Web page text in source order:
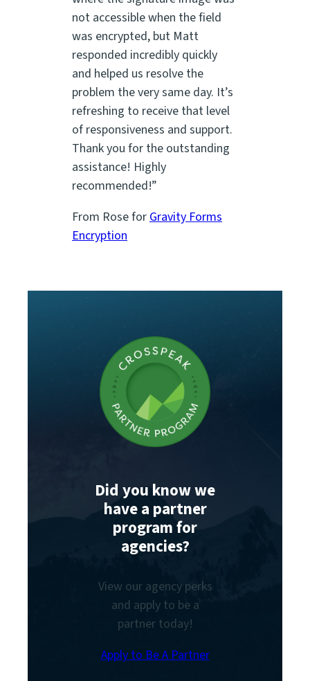
not accessible when the field
was encrypted, but Matt
responded incredibly quickly
and helped us resolve the
problem the very same day. It’s
refreshing to receive that level
of responsiveness and support.
Thank you for the outstanding
assistance! Highly
recommended!”
From Rose forGravity Forms
Encryption
Did you know we
have a partner
program for
agencies?
View our agency perks
and apply to be a
partner today!
Apply to Be A Partner